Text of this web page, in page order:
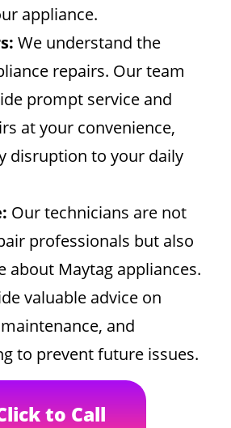
appliance.
We understand the
repairs. Our team
prompt service and
at your convenience,
disruption to your daily
Our technicians are not
professionals but also
about Maytag appliances.
valuable advice on
and
to prevent future issues.
to Call